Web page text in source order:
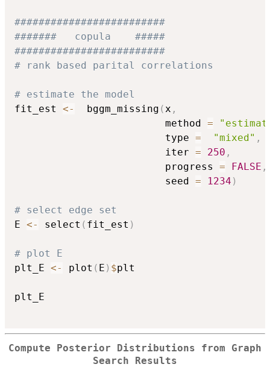
#########################
#######   copula    #####
#########################
# rank based parital correlations
# estimate the model
fit_est <-
  bggm_missing
(x ,
                         method
=
                         type
= "mixed" ,
                         iter
= 250 ,
                         progress
= FALSE ,
                         seed
= 1234 )
# select edge set
E <- select ( fit_est )
# plot E
plt_E <- plot ( E ) $plt
plt_E
Compute Posterior Distributions from Graph
Search Results